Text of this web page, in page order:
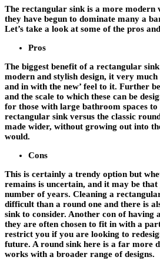
The rectangular sink is a more modern
they have begun to dominate many a
Let’s take a look at some of the pros
Pros
The biggest benefit of a rectangular
modern and stylish design, it very much
and in with the new’ feel to it. Further
and the scale to which these can be
for those with large bathroom spaces
rectangular sink versus the classic
made wider, without growing out into
would.
Cons
This is certainly a trendy option but
remains is uncertain, and it may be
number of years. Cleaning a
difficult than a round one and there is
sink to consider. Another con of having
they are often chosen to fit in with a
restrict you if you are looking to
future. A round sink here is a far more
works with a broader range of designs.